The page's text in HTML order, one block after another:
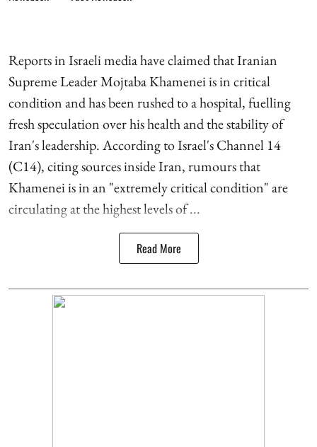
Reports in Israeli media have claimed that Iranian
Supreme Leader Mojtaba Khamenei is in critical
condition and has been rushed to a hospital, fuelling
fresh speculation over his health and the stability of
Iran's leadership. According to Israel's Channel 14
(C14), citing sources inside Iran, rumours that
Khamenei is in an "extremely critical condition" are
circulating at the highest levels of ...
Read More